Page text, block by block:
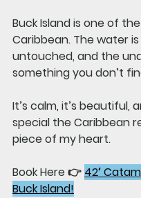
Buck Island is one of
Caribbean. The water
untouched, and the
something you don’t
It’s calm, it’s beautiful,
special the Caribbean
piece of my heart.
Book Here 👉 42′
Buck Island!